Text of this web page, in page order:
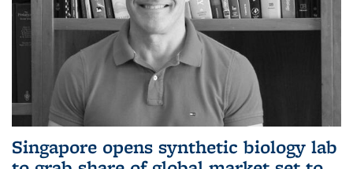
Singapore opens synthetic biology lab